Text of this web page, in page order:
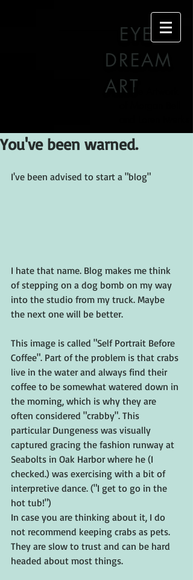
EYE
DREAM
ARTThe Artwork
You've been warned.
I've been advised to start a "blog"
I hate that name. Blog makes me think
of stepping on a dog bomb on my way
into the studio from my truck. Maybe
the next one will be better.
This image is called "Self Portrait Before
Coffee". Part of the problem is that crabs
live in the water and always find their
coffee to be somewhat watered down in
the morning, which is why they are
often considered "crabby". This
particular Dungeness was visually
captured gracing the fashion runway at
Seabolts in Oak Harbor where he (I
checked.) was exercising with a bit of
interpretive dance. ("I get to go in the
hot tub!")
In case you are thinking about it, I do
not recommend keeping crabs as pets.
They are slow to trust and can be hard
headed about most things.